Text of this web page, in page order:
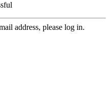
address, please log in.